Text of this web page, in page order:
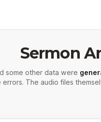
Sermon
some other data were
The audio files